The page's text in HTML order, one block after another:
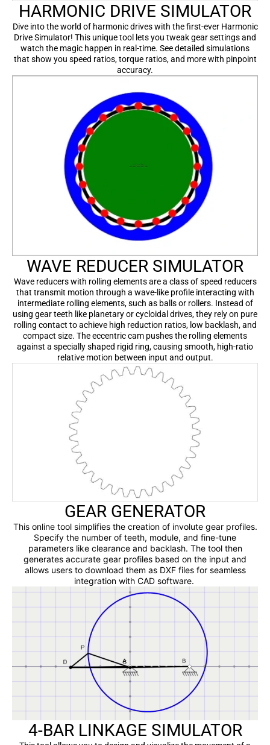
HARMONIC DRIVE SIMULATOR
Dive into the world of harmonic drives with the first-ever Harmonic
Drive Simulator! This unique tool lets you tweak gear settings and
watch the magic happen in real-time. See detailed simulations
that show you speed ratios, torque ratios, and more with pinpoint
accuracy.
WAVE REDUCER SIMULATOR
Wave reducers with rolling elements are a class of speed reducers
that transmit motion through a wave-like profile interacting with
intermediate rolling elements, such as balls or rollers. Instead of
using gear teeth like planetary or cycloidal drives, they rely on pure
rolling contact to achieve high reduction ratios, low backlash, and
compact size. The eccentric cam pushes the rolling elements
against a specially shaped rigid ring, causing smooth, high-ratio
relative motion between input and output.
GEAR GENERATOR
This online tool simplifies the creation of involute gear profiles.
Specify the number of teeth, module, and fine-tune
parameters like clearance and backlash. The tool then
generates accurate gear profiles based on the input and
allows users to download them as DXF files for seamless
integration with CAD software.
4-BAR LINKAGE SIMULATOR